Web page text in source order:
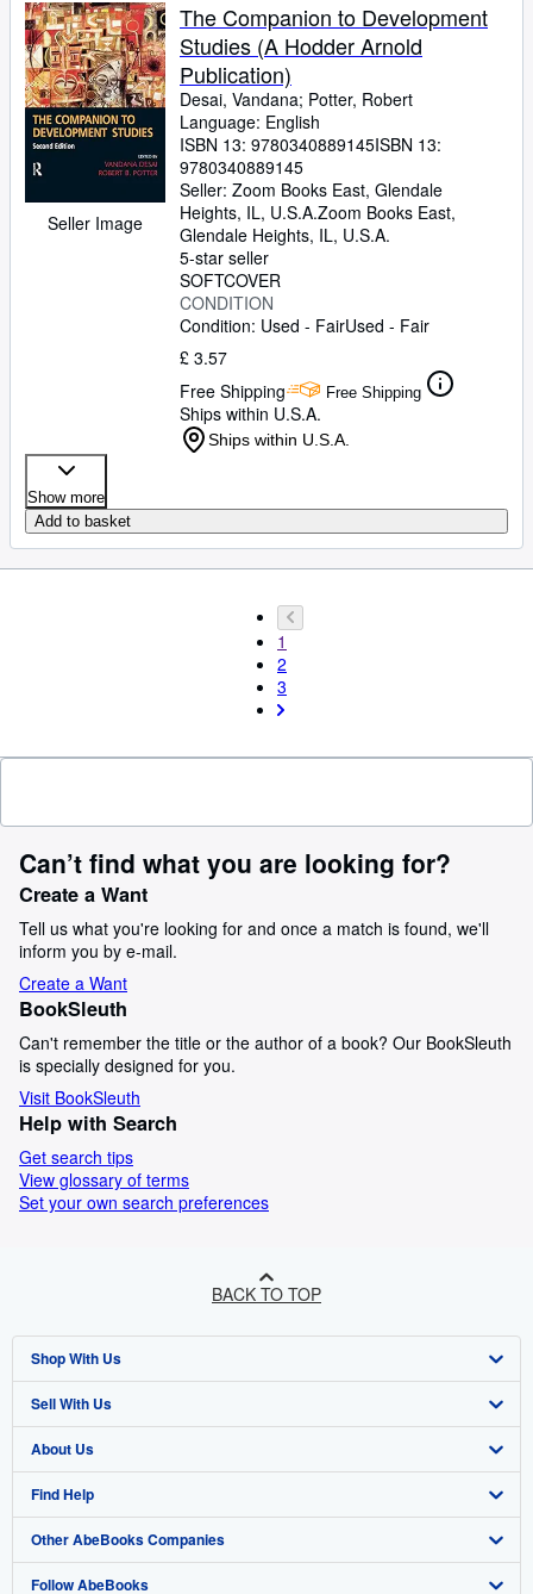
Seller Image
The Companion to Development
Studies (A Hodder Arnold
Publication)
Desai, Vandana; Potter, Robert
Language: English
ISBN 13: 9780340889145ISBN 13:
9780340889145
Seller: Zoom Books East, Glendale
Heights, IL, U.S.A.Zoom Books East,
Glendale Heights, IL, U.S.A.
5-star seller
SOFTCOVER
CONDITION
Condition: Used - FairUsed - Fair
£ 3.57
Free Shipping
Free Shipping
Ships within U.S.A.
Ships within U.S.A.
Show more
Add to basket
1
2
3
Can’t find what you are looking for?
Create a Want
Tell us what you're looking for and once a match is found, we'll
inform you by e-mail.
Create a Want
BookSleuth
Can't remember the title or the author of a book? Our BookSleuth
is specially designed for you.
Visit BookSleuth
Help with Search
Get search tips
View glossary of terms
Set your own search preferences
BACK TO TOP
Shop With Us
Advanced Search
Browse Collections
My Account
My Orders
View Basket
Sell With Us
Start Selling
Join Our Affiliate Programme
Book Buyback
Refer a seller
About Us
About AbeBooks
Media
Careers
Find Help
Help
Customer Service
Other AbeBooks Companies
AbeBooks.com
Follow AbeBooks